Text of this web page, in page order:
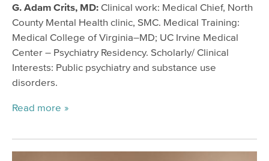
G. Adam Crits, MD: Clinical work: Medical Chief, North
County Mental Health clinic, SMC. Medical Training:
Medical College of Virginia–MD; UC Irvine Medical
Center – Psychiatry Residency. Scholarly/ Clinical
Interests: Public psychiatry and substance use
disorders.
Read more